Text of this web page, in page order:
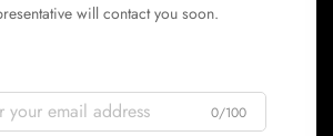
will contact you soon.
0/100